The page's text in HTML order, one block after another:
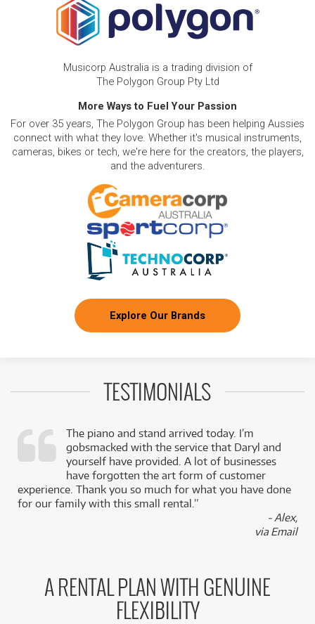
Musicorp Australia is a trading division of
The Polygon Group Pty Ltd
More Ways to Fuel Your Passion
For over 35 years, The Polygon Group has been helping Aussies
connect with what they love. Whether it's musical instruments,
cameras, bikes or tech, we're here for the creators, the players,
and the adventurers.
Explore Our Brands
TESTIMONIALS
The piano and stand arrived today. I’m
gobsmacked with the service that Daryl and
yourself have provided. A lot of businesses
have forgotten the art form of customer
experience. Thank you so much for what you have done
for our family with this small rental.”
- Alex,
via Email
A RENTAL PLAN WITH GENUINE
FLEXIBILITY